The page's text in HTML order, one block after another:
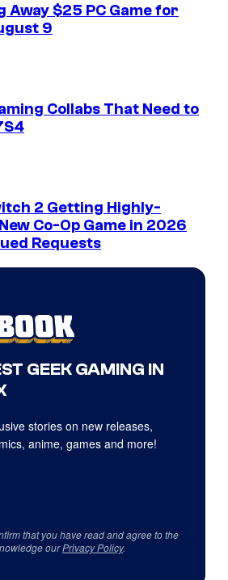
Away $25 PC Game for
9
Collabs That Need to
2 Getting Highly-
Co-Op Game in 2026
Requests
GEEK GAMING IN
stories on new releases,
anime, games and more!
that you have read and agree to the
ourPrivacy Policy.